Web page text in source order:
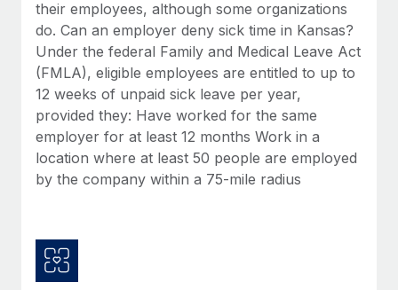
Benefits
Manage employee benefits with ease
Reverse Tech, partnered with Remote to manage...
Learn More
Work visas & permits
Changelog
Explore the blog
BLOG POSTS
Why owned entities are key to maintaining
to the demands of today’s labor market, the...
their employees, although some organizations
do. Can an employer deny sick time in Kansas?
Under the federal Family and Medical Leave Act
(FMLA), eligible employees are entitled to up to
12 weeks of unpaid sick leave per year,
provided they: Have worked for the same
employer for at least 12 months Work in a
location where at least 50 people are employed
by the company within a 75-mile radius